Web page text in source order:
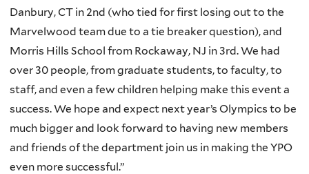
Danbury, CT in 2nd (who tied for first losing out to the
Marvelwood team due to a tie breaker question), and
Morris Hills School from Rockaway, NJ in 3rd. We had
over 30 people, from graduate students, to faculty, to
staff, and even a few children helping make this event a
success. We hope and expect next year’s Olympics to be
much bigger and look forward to having new members
and friends of the department join us in making the YPO
even more successful.”